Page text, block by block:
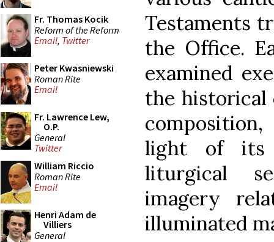
Fr. Thomas Kocik
Reform of the Reform
Email, Twitter
Peter Kwasniewski
Roman Rite
Email
Fr. Lawrence Lew,
O.P.
General
Twitter
William Riccio
Roman Rite
Email
Henri Adam de
Villiers
General
Testaments
the Office.
examined
the historical
light of its
liturgical
imagery
illuminated